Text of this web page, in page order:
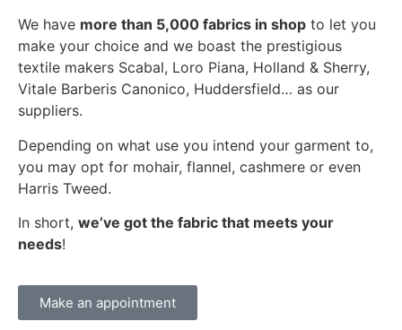
We have more than 5,000 fabrics in shop to let you
make your choice and we boast the prestigious
textile makers Scabal, Loro Piana, Holland & Sherry,
Vitale Barberis Canonico, Huddersfield… as our
suppliers.
Depending on what use you intend your garment to,
you may opt for mohair, flannel, cashmere or even
Harris Tweed.
In short, we’ve got the fabric that meets your
needs!
Make an appointment